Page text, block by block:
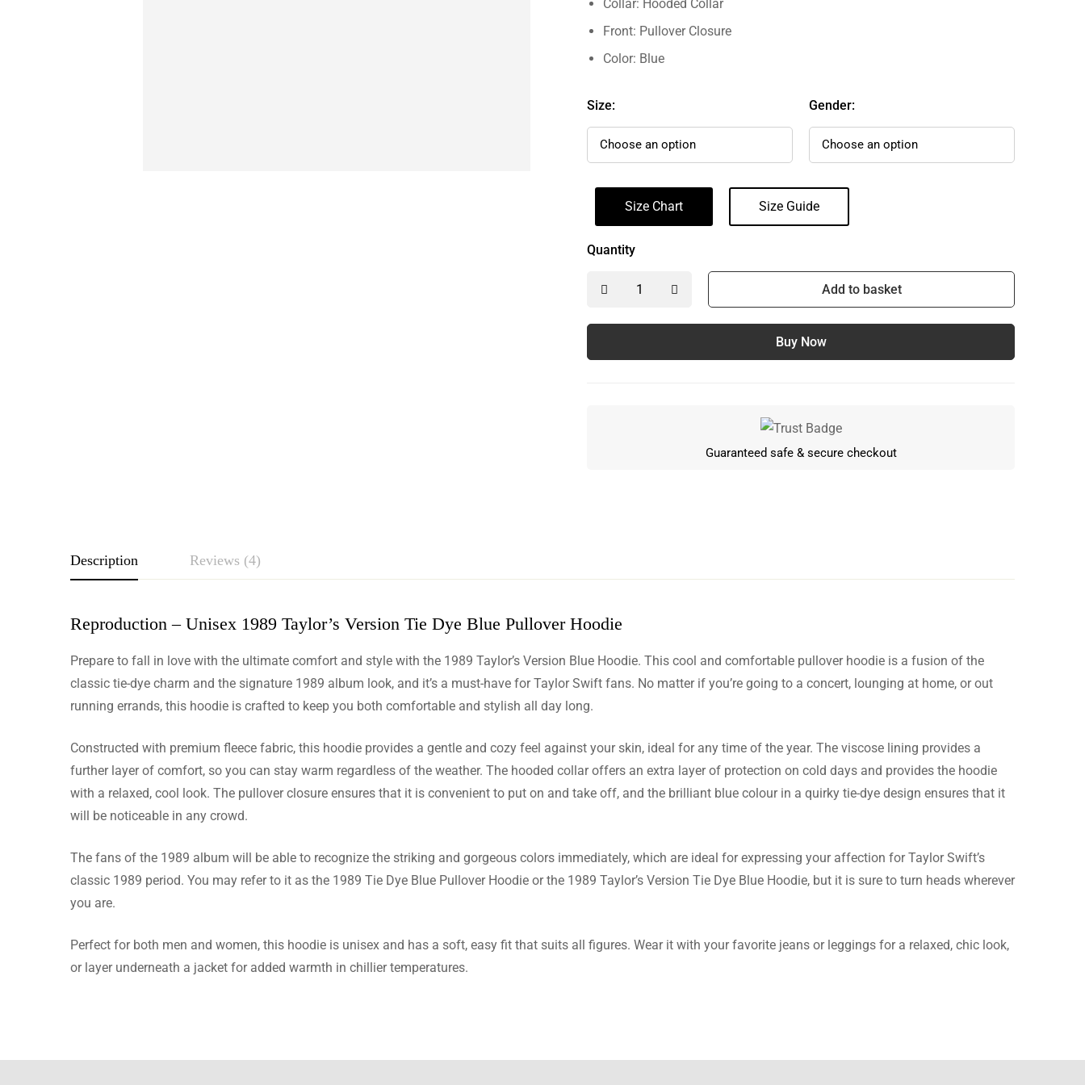
Collar: Hooded Collar
Front: Pullover Closure
Color: Blue
Size: Gender:
Size Chart Size Guide
Quantity
Add to basket
Buy Now
Guaranteed safe & secure checkout
Description Reviews (4)
Reproduction – Unisex 1989 Taylor’s Version Tie Dye Blue Pullover Hoodie
Prepare to fall in love with the ultimate comfort and style with the 1989 Taylor’s Version Blue Hoodie. This cool and comfortable pullover hoodie is a fusion of the
classic tie-dye charm and the signature 1989 album look, and it’s a must-have for Taylor Swift fans. No matter if you’re going to a concert, lounging at home, or out
running errands, this hoodie is crafted to keep you both comfortable and stylish all day long.
Constructed with premium fleece fabric, this hoodie provides a gentle and cozy feel against your skin, ideal for any time of the year. The viscose lining provides a
further layer of comfort, so you can stay warm regardless of the weather. The hooded collar offers an extra layer of protection on cold days and provides the hoodie
with a relaxed, cool look. The pullover closure ensures that it is convenient to put on and take off, and the brilliant blue colour in a quirky tie-dye design ensures that it
will be noticeable in any crowd.
The fans of the 1989 album will be able to recognize the striking and gorgeous colors immediately, which are ideal for expressing your affection for Taylor Swift’s
classic 1989 period. You may refer to it as the 1989 Tie Dye Blue Pullover Hoodie or the 1989 Taylor’s Version Tie Dye Blue Hoodie, but it is sure to turn heads wherever
you are.
Perfect for both men and women, this hoodie is unisex and has a soft, easy fit that suits all figures. Wear it with your favorite jeans or leggings for a relaxed, chic look,
or layer underneath a jacket for added warmth in chillier temperatures.
Rating & Review
Based on 4 Reviews Write a review
Stewart Payne
I was given this and it is amazing. The hoodie is really warm and the color is a beautiful blue
I bought this sweatshirt from here after spotting it on different websites and I must say, this
was the best buy ever! Quick delivery, nice prices, and the hoodie is the exact same as the